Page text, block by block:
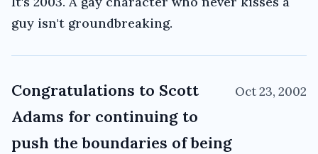
guy isn't groundbreaking.
Congratulations to Scott
Adams for continuing to
push the boundaries of being
Oct 23, 2002